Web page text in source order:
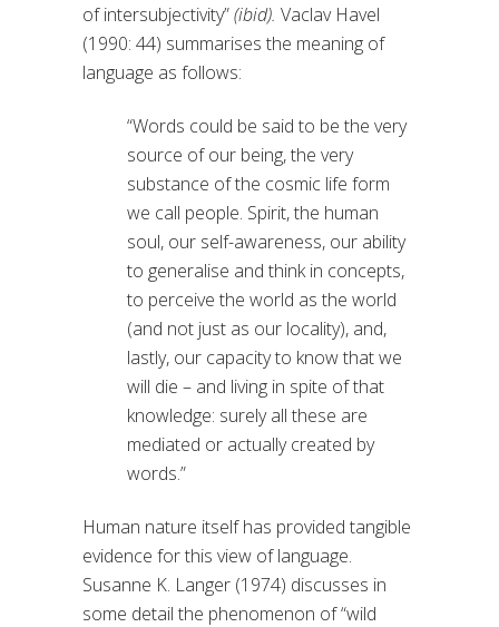
of intersubjectivity”(ibid). Vaclav Havel
(1990: 44) summarises the meaning of
language as follows:
“Words could be said to be the very
source of our being, the very
substance of the cosmic life form
we call people. Spirit, the human
soul, our self-awareness, our ability
to generalise and think in concepts,
to perceive the world as the world
(and not just as our locality), and,
lastly, our capacity to know that we
will die – and living in spite of that
knowledge: surely all these are
mediated or actually created by
words.”
Human nature itself has provided tangible
evidence for this view of language.
Susanne K. Langer (1974) discusses in
some detail the phenomenon of “wild